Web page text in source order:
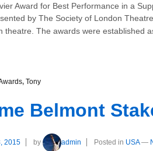
Award for Best Performance in a
by The Society of London
theatre. The awards were established
, Tony
Belmont
2015 by admin Posted in USA —